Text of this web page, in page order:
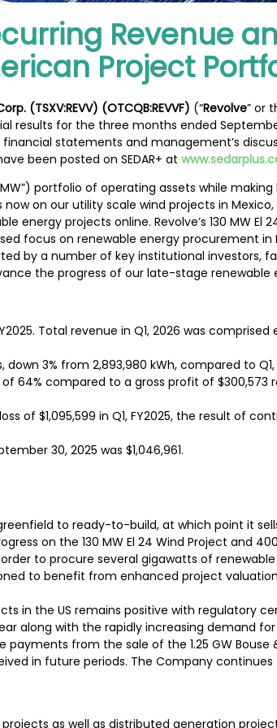
Revenue
Project
(TSXV:REVV) (OTCQB:REVVF) (“Revolve” or
results for the three months ended
statements and management’s
been posted on SEDAR+ at
portfolio of operating assets while
now on our utility scale wind projects in
projects online. Revolve’s 130 MW El
focus on renewable energy procurement in
by a number of key institutional investors,
the progress of our late-stage renewable
Total revenue in Q1, 2026 was
3% from 2,893,980 kWh, compared to Q1,
64% compared to a gross profit of $300,573
of $1,095,599 in Q1, FY2025, the result of
30, 2025 was $1,046,961.
to ready-to-build, at which point it
on the 130 MW El 24 Wind Project and
to procure several gigawatts of
to benefit from enhanced project
in the US remains positive with regulatory
along with the rapidly increasing demand
from the sale of the 1.25 GW Bouse
in future periods. The Company
as well as distributed generation